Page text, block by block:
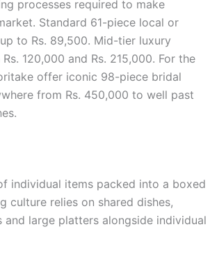
processes required to make
Standard 61-piece local or
to Rs. 89,500. Mid-tier luxury
120,000 and Rs. 215,000. For the
offer iconic 98-piece bridal
from Rs. 450,000 to well past
individual items packed into a boxed
culture relies on shared dishes,
large platters alongside individual